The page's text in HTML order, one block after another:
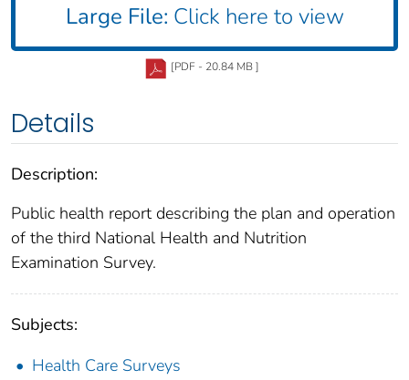
Large File: Click here to view
[PDF - 20.84 MB ]
Details
Description:
Public health report describing the plan and operation
of the third National Health and Nutrition
Examination Survey.
Subjects:
Health Care Surveys